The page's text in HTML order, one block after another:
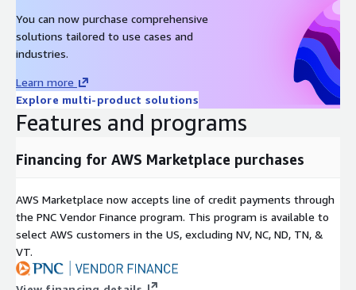
You can now purchase comprehensive
solutions tailored to use cases and
industries.
Learn more
Explore multi-product solutions
Features and programs
Financing for AWS Marketplace purchases
AWS Marketplace now accepts line of credit payments through
the PNC Vendor Finance program. This program is available to
select AWS customers in the US, excluding NV, NC, ND, TN, &
VT.